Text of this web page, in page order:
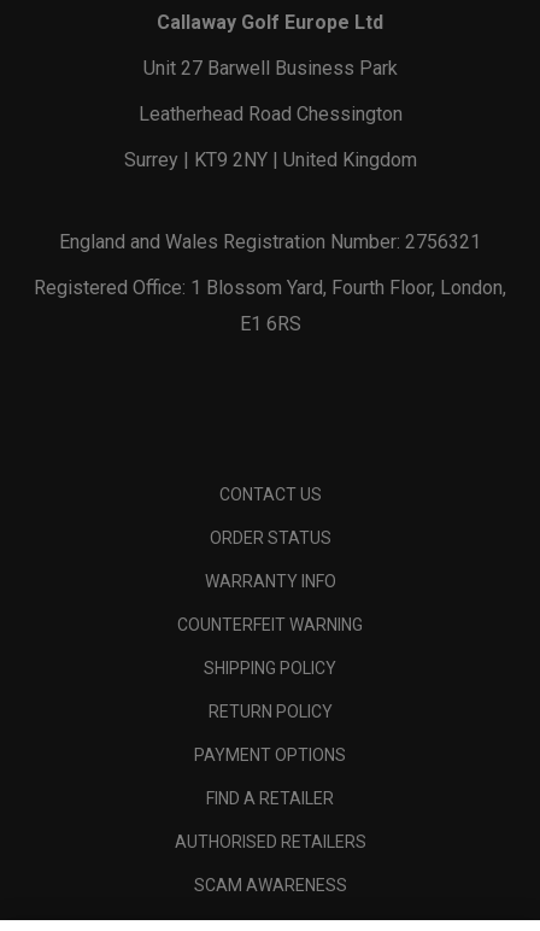
Callaway Golf Europe Ltd
Unit 27 Barwell Business Park
Leatherhead Road Chessington
Surrey | KT9 2NY | United Kingdom
England and Wales Registration Number: 2756321
Registered Office: 1 Blossom Yard, Fourth Floor, London,
E1 6RS
CONTACT US
ORDER STATUS
WARRANTY INFO
COUNTERFEIT WARNING
SHIPPING POLICY
RETURN POLICY
PAYMENT OPTIONS
FIND A RETAILER
AUTHORISED RETAILERS
SCAM AWARENESS